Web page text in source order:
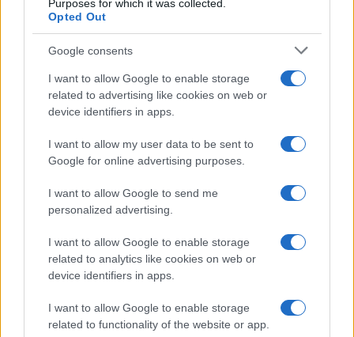
Purposes for which it was collected.
Opted Out
Google consents
I want to allow Google to enable storage
related to advertising like cookies on web or
device identifiers in apps.
I want to allow my user data to be sent to
Google for online advertising purposes.
I want to allow Google to send me
personalized advertising.
I want to allow Google to enable storage
related to analytics like cookies on web or
device identifiers in apps.
I want to allow Google to enable storage
related to functionality of the website or app.
investments, understanding price trends, and
leveraging expert knowledge, buyers can set
themselves up for success in this vibrant and
dynamic market.
AUTHOR
Staff